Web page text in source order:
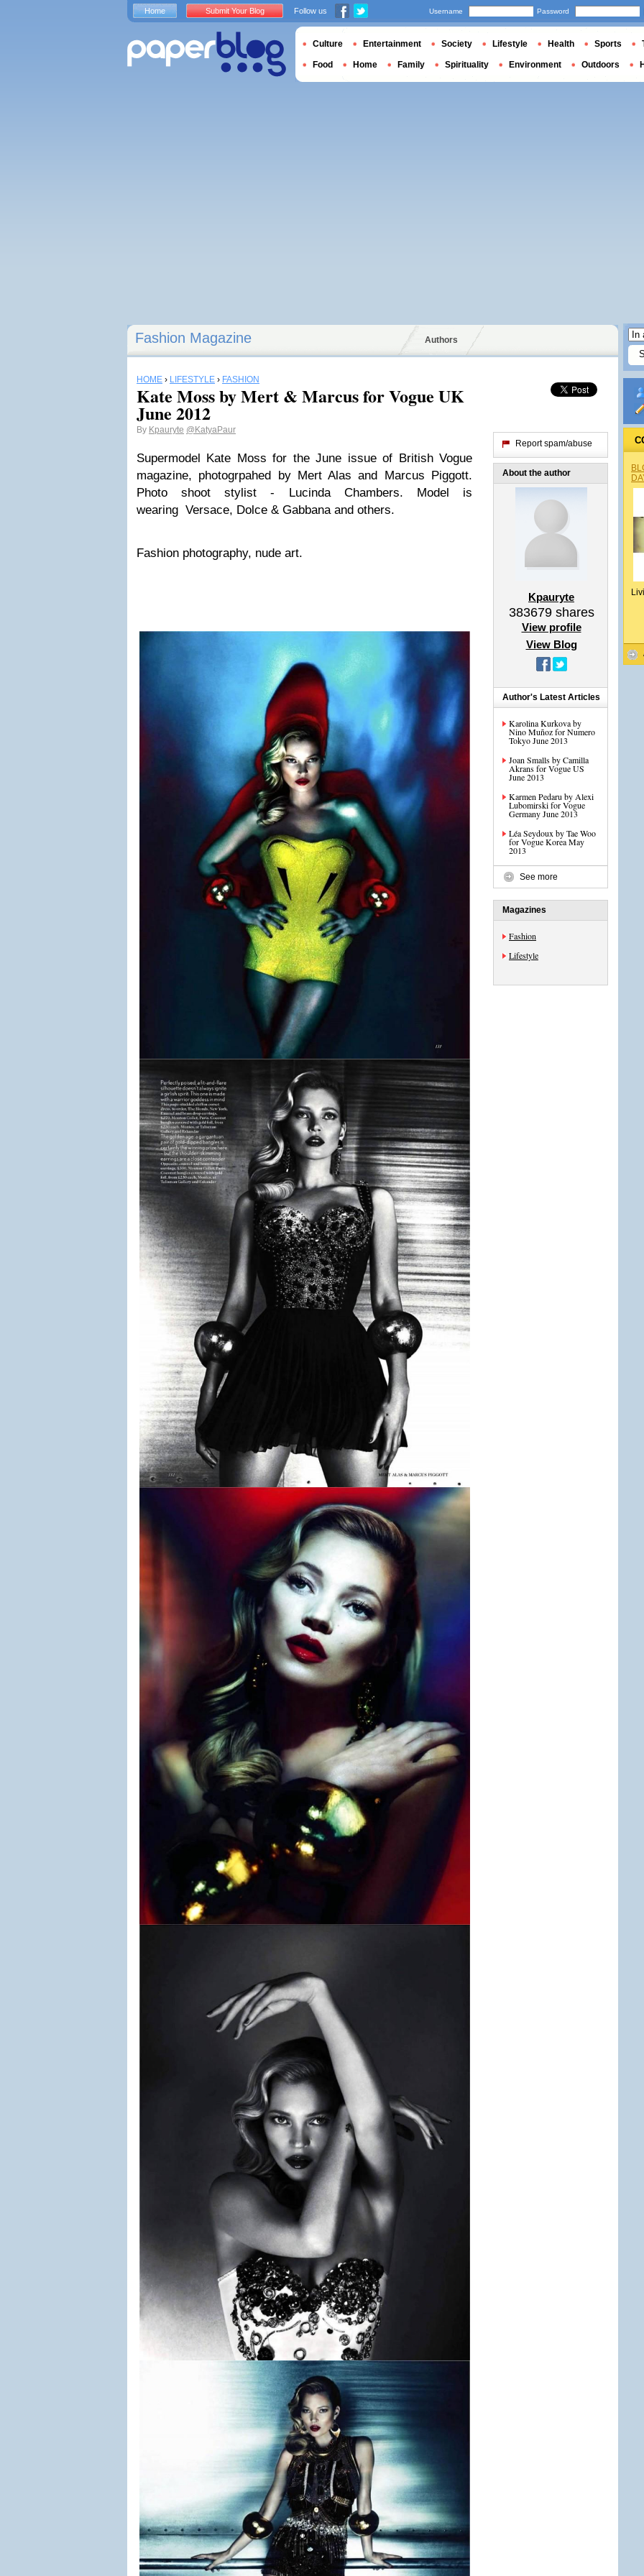
Fashion Magazine Authors
HOME › LIFESTYLE › FASHION
Kate Moss by Mert & Marcus for Vogue UK
June 2012
By Kpauryte @KatyaPaur
Supermodel Kate Moss for the June issue of British Vogue
magazine, photogrpahed by Mert Alas and Marcus Piggott.
Photo shoot stylist - Lucinda Chambers. Model is
wearing Versace, Dolce & Gabbana and others.
Fashion photography, nude art.
Report spam/abuse
About the author
Kpauryte
383679shares
View profile
View Blog
Author's Latest Articles
Karolina Kurkova by
Nino Muñoz for Numero
Tokyo June 2013
Joan Smalls by Camilla
Akrans for Vogue US
June 2013
Karmen Pedaru by Alexi
Lubomirski for Vogue
Germany June 2013
Léa Seydoux by Tae Woo
for Vogue Korea May
2013
See more
Magazines
Fashion
Lifestyle
Home Submit Your Blog Follow us Username Password
Culture Entertainment Society Lifestyle Health Sports
Food Home Family Spirituality Environment Outdoors